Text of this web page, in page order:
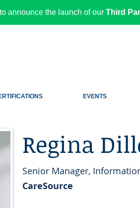
announce the launch of our Third
EVENTS
Regina
Senior Manager,
CareSource